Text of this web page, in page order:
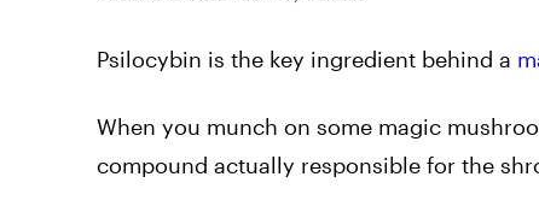
Psilocybin is the key ingredient behind a
When you munch on some magic
compound actually responsible for the